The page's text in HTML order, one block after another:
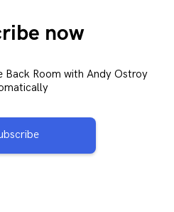
now
Back Room with Andy Ostroy